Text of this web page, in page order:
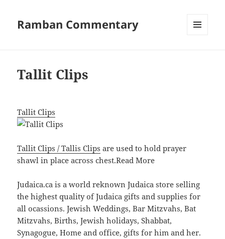
Ramban Commentary
Tallit Clips
Tallit Clips
Tallit Clips / Tallis Clips are used to hold prayer
shawl in place across chest.Read More
Judaica.ca is a world reknown Judaica store selling
the highest quality of Judaica gifts and supplies for
all ocassions. Jewish Weddings, Bar Mitzvahs, Bat
Mitzvahs, Births, Jewish holidays, Shabbat,
Synagogue, Home and office, gifts for him and her.